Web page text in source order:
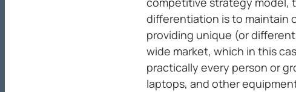
differentiation is to maintain
providing unique (or
wide market, which in this
practically every person or
laptops, and other